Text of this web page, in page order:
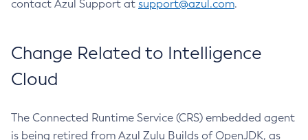
contact Azul Support at support@azul.com.
Change Related to Intelligence
Cloud
The Connected Runtime Service (CRS) embedded agent
is being retired from Azul Zulu Builds of OpenJDK, as